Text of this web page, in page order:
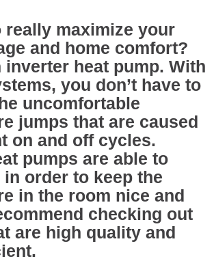
really maximize your
and home comfort?
inverter heat pump. With
you don’t have to
uncomfortable
jumps that are caused
on and off cycles.
pumps are able to
order to keep the
in the room nice and
checking out
are high quality and